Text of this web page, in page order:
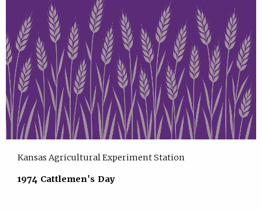
Kansas Agricultural Experiment Station
1974 Cattlemen's Day